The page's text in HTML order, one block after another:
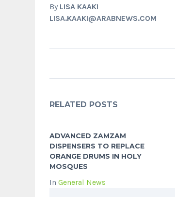
By LISA KAAKI
LISA.KAAKI@ARABNEWS.COM
RELATED POSTS
ADVANCED ZAMZAM
DISPENSERS TO REPLACE
ORANGE DRUMS IN HOLY
MOSQUES
In General News